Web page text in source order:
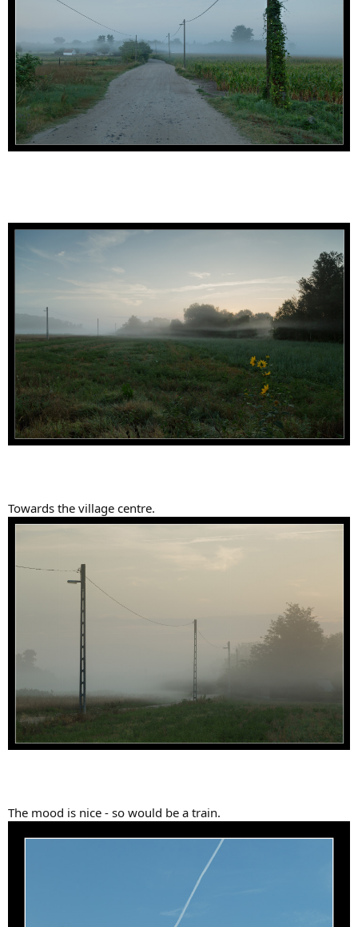
Towards the village centre.
The mood is nice - so would be a train.